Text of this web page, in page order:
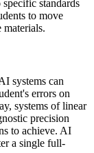
standards
to move
systems can
errors on
systems of linear
precision
to achieve. AI
a single full-